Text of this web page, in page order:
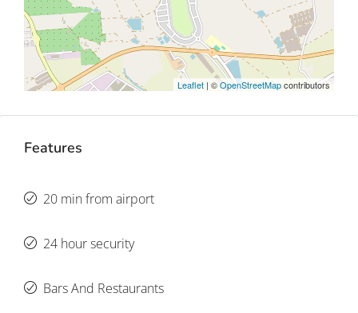
Leaflet | ©OpenStreetMapcontributors
Features
20 min from airport
24 hour security
Bars And Restaurants